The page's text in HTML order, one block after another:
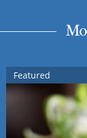
Featured